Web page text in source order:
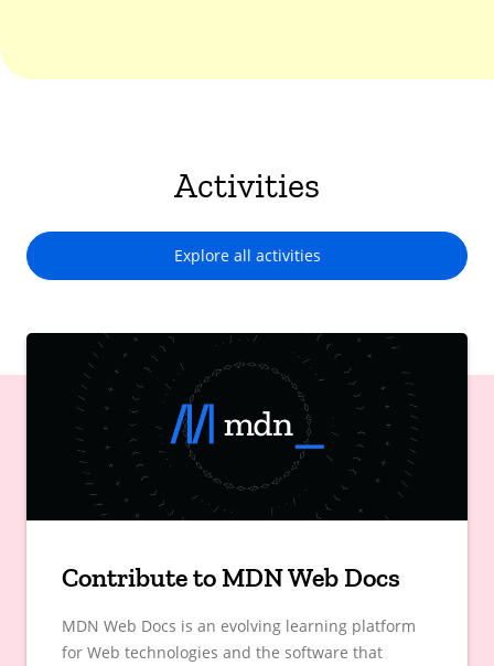
Activities
Explore all activities
Contribute to MDN Web Docs
MDN Web Docs is an evolving learning platform
for Web technologies and the software that